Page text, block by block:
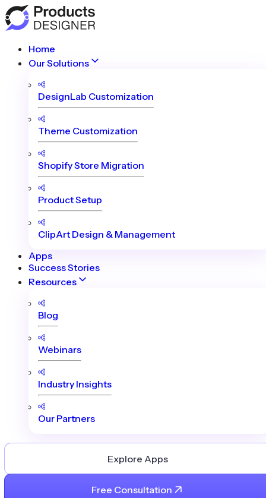
Home
Our Solutions
DesignLab Customization
Theme Customization
Shopify Store Migration
Product Setup
ClipArt Design & Management
Apps
Success Stories
Resources
Blog
Webinars
Industry Insights
Our Partners
Explore Apps
Free Consultation